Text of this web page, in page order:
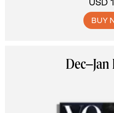
USD
BUY
Dec–Jan